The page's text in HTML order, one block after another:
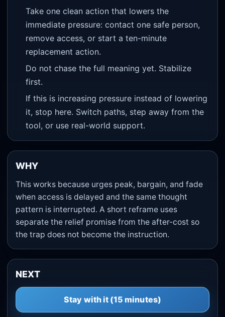
Take one clean action that lowers the
immediate pressure: contact one safe person,
remove access, or start a ten-minute
replacement action.
Do not chase the full meaning yet. Stabilize
first.
If this is increasing pressure instead of lowering
it, stop here. Switch paths, step away from the
tool, or use real-world support.
WHY
This works because urges peak, bargain, and fade
when access is delayed and the same thought
pattern is interrupted. A short reframe uses
separate the relief promise from the after-cost so
the trap does not become the instruction.
NEXT
Stay with it (15 minutes)